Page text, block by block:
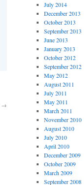
→
July 2014
December 2013
October 2013
September 2013
June 2013
January 2013
October 2012
September 2012
May 2012
August 2011
July 2011
May 2011
March 2011
November 2010
August 2010
July 2010
April 2010
December 2009
October 2009
March 2009
September 2008